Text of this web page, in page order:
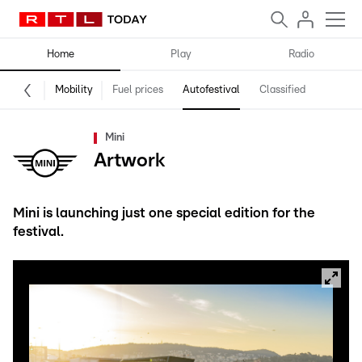
Home Play Radio
Mobility Fuel prices Autofestival Classified
Mini
Artwork
Mini is launching just one special edition for the
festival.